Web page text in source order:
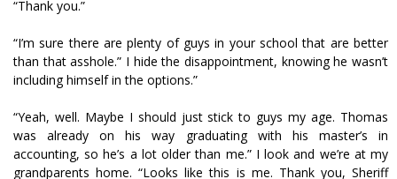
“Thank you.”
“I’m sure there are plenty of guys in your school that are better
than that asshole.” I hide the disappointment, knowing he wasn’t
including himself in the options.”
“Yeah, well. Maybe I should just stick to guys my age. Thomas
was already on his way graduating with his master’s in
accounting, so he’s a lot older than me.” I look and we’re at my
grandparents home. “Looks like this is me. Thank you, Sheriff